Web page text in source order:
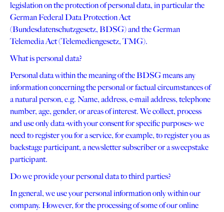
legislation on the protection of personal data, in particular the
German Federal Data Protection Act
(Bundesdatenschutzgesetz, BDSG) and the German
Telemedia Act (Telemediengesetz, TMG).
What is personal data?
Personal data within the meaning of the BDSG means any
information concerning the personal or factual circumstances of
a natural person, e.g. Name, address, e-mail address, telephone
number, age, gender, or areas of interest. We collect, process
and use only data -with your consent for specific purposes- we
need to register you for a service, for example, to register you as
backstage participant, a newsletter subscriber or a sweepstake
participant.
Do we provide your personal data to third parties?
In general, we use your personal information only within our
company. However, for the processing of some of our online